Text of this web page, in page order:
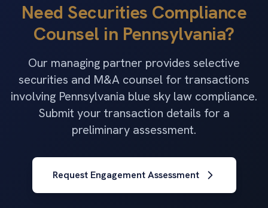
Need Securities Compliance
Counsel in Pennsylvania?
Our managing partner provides selective
securities and M&A counsel for transactions
involving Pennsylvania blue sky law compliance.
Submit your transaction details for a
preliminary assessment.
Request Engagement Assessment